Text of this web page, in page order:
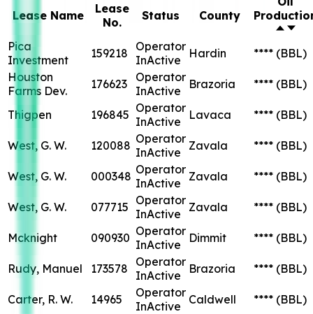
Lease Name
Lease
No.
Status County
Pica
Investment
159218
Operator
InActive
Hardin **** (BBL)
Houston
Farms Dev.
176623
Operator
InActive
Brazoria **** (BBL)
Thigpen 196845 Operator
InActive
Lavaca **** (BBL)
West, G. W. 120088 Operator
InActive
Zavala **** (BBL)
West, G. W. 000348 Operator
InActive
Zavala **** (BBL)
West, G. W. 077715 Operator
InActive
Zavala **** (BBL)
Mcknight 090930 Operator
InActive
Dimmit **** (BBL)
Rudy, Manuel 173578
Operator
InActive
Brazoria **** (BBL)
Carter, R. W. 14965
Operator
InActive
Caldwell **** (BBL)